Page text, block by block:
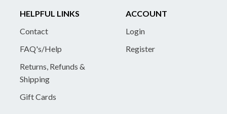
HELPFUL LINKS
Contact
FAQ's/Help
Returns, Refunds &
Shipping
Gift Cards
ACCOUNT
Login
Register